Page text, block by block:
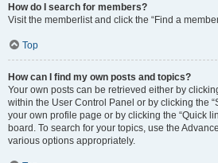
How do I search for members?
Visit the memberlist and click the “Find a
Top
How can I find my own posts and topics?
Your own posts can be retrieved either by
within the User Control Panel or by clicking the
your own profile page or by clicking the “Quick
board. To search for your topics, use the
various options appropriately.